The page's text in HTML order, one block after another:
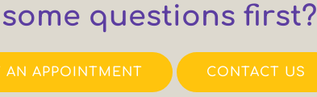
questions first?
AN APPOINTMENT CONTACT US